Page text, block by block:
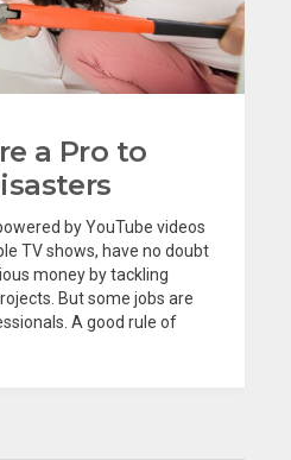
a Pro to
by YouTube videos
TV shows, have no doubt
money by tackling
But some jobs are
A good rule of